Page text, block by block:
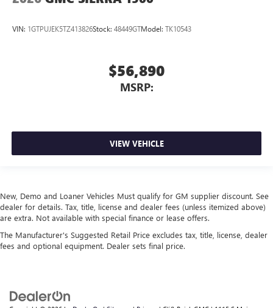
VIN: 1GTPUJEK5TZ413826Stock: 48449GTModel: TK10543
$56,890
MSRP:
VIEW VEHICLE
New, Demo and Loaner Vehicles Must qualify for GM supplier discount. See
dealer for details. Tax, title, license and dealer fees (unless itemized above)
are extra. Not available with special finance or lease offers.
The Manufacturer's Suggested Retail Price excludes tax, title, license, dealer
fees and optional equipment. Dealer sets final price.